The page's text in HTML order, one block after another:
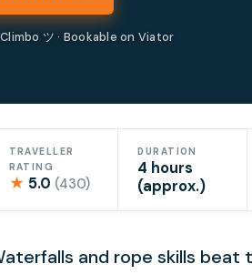
ツ · Bookable on Viator
TRAVELLER
RATING
★ 5.0 (430)
DURATION
4 hours
(approx.)
and rope skills beat